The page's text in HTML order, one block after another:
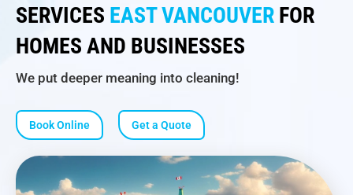
SERVICES EAST VANCOUVER FOR
HOMES AND BUSINESSES
We put deeper meaning into cleaning!
Book Online Get a Quote